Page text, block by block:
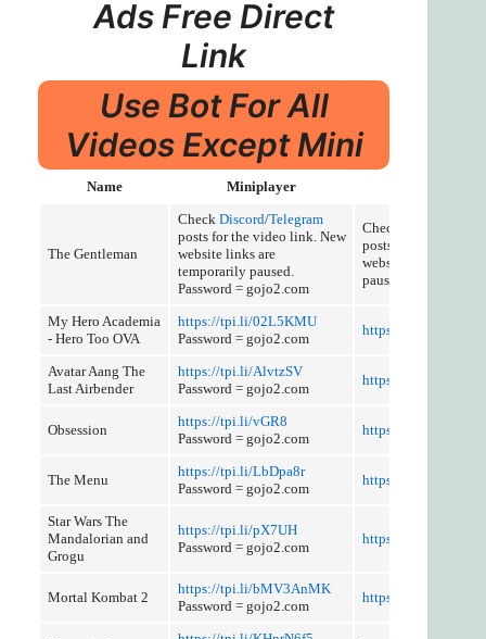
Ads Free Direct
Link
Use Bot For All
Videos Except Mini
Name Miniplayer
The Gentleman
Check Discord/Telegram
posts for the video link. New
website links are
temporarily paused.
Password = gojo2.com
Check
posts for the video
website links are
paused.
My Hero Academia
- Hero Too OVA
https://tpi.li/02L5KMU
Password = gojo2.com
https://tpi.li/
Avatar Aang The
Last Airbender
https://tpi.li/AlvtzSV
Password = gojo2.com
https://tpi.li/LhpoD
Obsession
https://tpi.li/vGR8
Password = gojo2.com
https://tpi.li/I0qQo
The Menu
https://tpi.li/LbDpa8r
Password = gojo2.com
https://tpi.li/
Star Wars The
Mandalorian and
Grogu
https://tpi.li/pX7UH
Password = gojo2.com
https://tpi.li/
Mortal Kombat 2
https://tpi.li/bMV3AnMK
Password = gojo2.com
https://tpi.li/